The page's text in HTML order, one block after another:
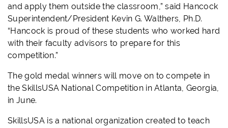
and apply them outside the classroom,” said Hancock
Superintendent/President Kevin G. Walthers, Ph.D.
“Hancock is proud of these students who worked hard
with their faculty advisors to prepare for this
competition.”
The gold medal winners will move on to compete in
the SkillsUSA National Competition in Atlanta, Georgia,
in June.
SkillsUSA is a national organization created to teach